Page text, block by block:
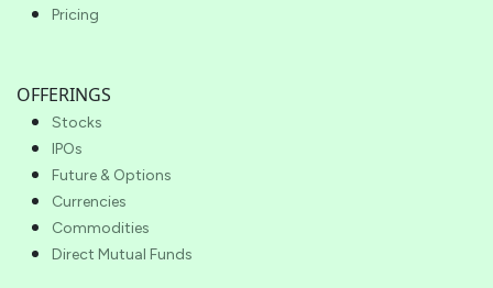
Pricing
OFFERINGS
Stocks
IPOs
Future & Options
Currencies
Commodities
Direct Mutual Funds